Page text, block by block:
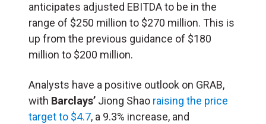
anticipates adjusted EBITDA to be in the
range of $250 million to $270 million. This is
up from the previous guidance of $180
million to $200 million.
Analysts have a positive outlook on GRAB,
with Barclays’ Jiong Shao raising the price
target to $4.7, a 9.3% increase, and